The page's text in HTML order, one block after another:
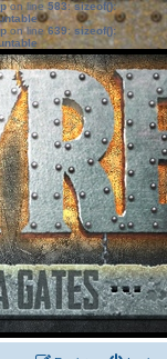
on line583:sizeof():
on line639: sizeof():